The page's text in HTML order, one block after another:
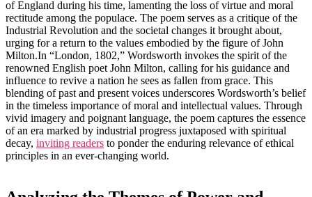
of England during his time, lamenting the loss of virtue and moral
rectitude among the populace. The poem serves as a critique of the
Industrial Revolution and the societal changes it brought about,
urging for a return to the values embodied by the figure of John
Milton.In “London, 1802,” Wordsworth invokes the spirit of the
renowned English poet John Milton, calling for his guidance and
influence to revive a nation he sees as fallen from grace. This
blending of past and present voices underscores Wordsworth’s belief
in the timeless importance of moral and intellectual values. Through
vivid imagery and poignant language, the poem captures the essence
of an era marked by industrial progress juxtaposed with spiritual
decay, inviting readers to ponder the enduring relevance of ethical
principles in an ever-changing world.